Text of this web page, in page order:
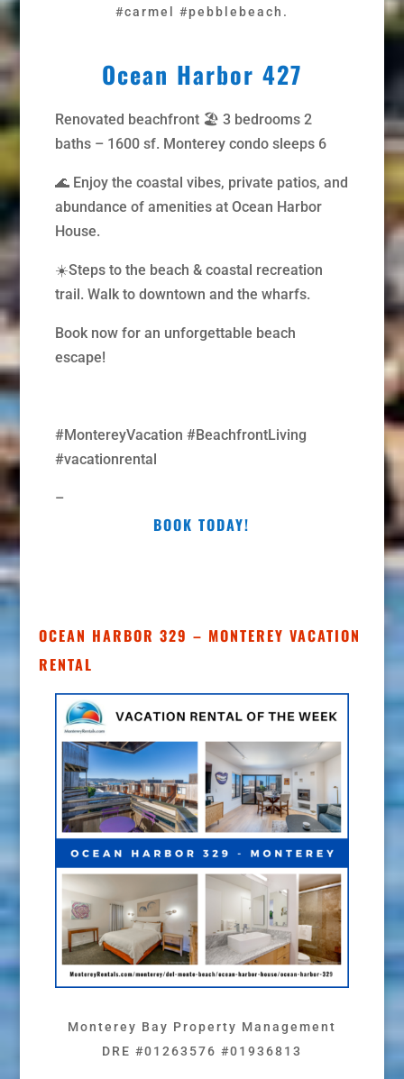
#carmel #pebblebeach.
Ocean Harbor 427
Renovated beachfront 🏖️ 3 bedrooms 2
baths – 1600 sf. Monterey condo sleeps 6
🌊 Enjoy the coastal vibes, private patios, and
abundance of amenities at Ocean Harbor
House.
☀️Steps to the beach & coastal recreation
trail. Walk to downtown and the wharfs.
Book now for an unforgettable beach
escape!
#MontereyVacation #BeachfrontLiving
#vacationrental
–
BOOK TODAY!
OCEAN HARBOR 329 – MONTEREY VACATION
RENTAL
Monterey Bay Property Management
DRE #01263576 #01936813